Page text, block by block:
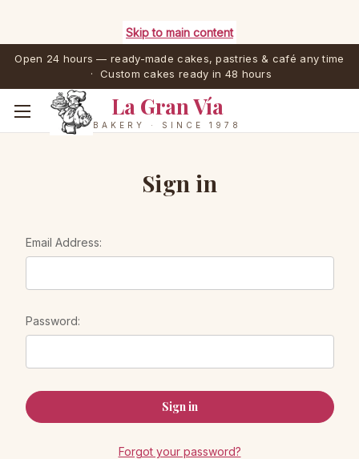
Skip to main content
Open 24 hours — ready-made cakes, pastries & café any time
· Custom cakes ready in 48 hours
La Gran Vía
BAKERY · SINCE 1978
Sign in
Email Address:
Password:
Forgot your password?